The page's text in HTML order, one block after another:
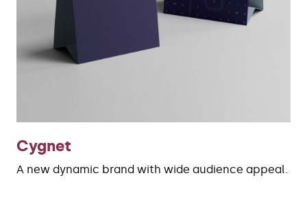
Cygnet
A new dynamic brand with wide audience appeal.